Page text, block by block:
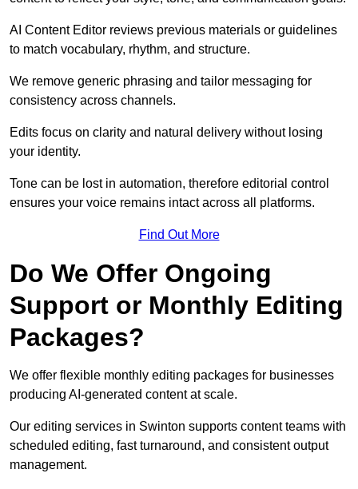
AI Content Editor reviews previous materials or guidelines
to match vocabulary, rhythm, and structure.
We remove generic phrasing and tailor messaging for
consistency across channels.
Edits focus on clarity and natural delivery without losing
your identity.
Tone can be lost in automation, therefore editorial control
ensures your voice remains intact across all platforms.
Find Out More
Do We Offer Ongoing
Support or Monthly Editing
Packages?
We offer flexible monthly editing packages for businesses
producing AI-generated content at scale.
Our editing services in Swinton supports content teams with
scheduled editing, fast turnaround, and consistent output
management.